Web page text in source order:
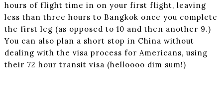
hours of flight time in on your first flight, leaving
less than three hours to Bangkok once you complete
the first leg (as opposed to 10 and then another 9.)
You can also plan a short stop in China without
dealing with the visa process for Americans, using
their 72 hour transit visa (helloooo dim sum!)